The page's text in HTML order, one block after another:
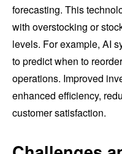
forecasting. This
with overstocking or
levels. For example, AI
to predict when to
operations. Improved
enhanced efficiency,
customer satisfaction.